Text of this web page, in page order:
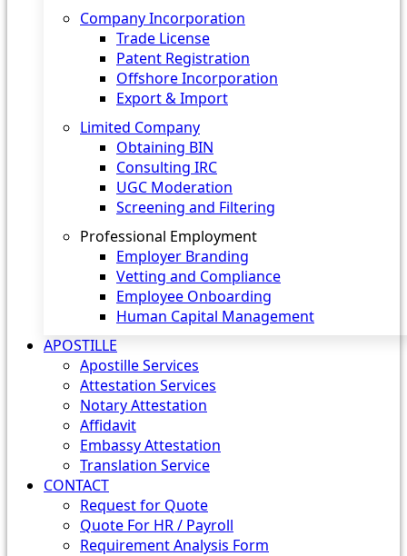
Company Incorporation
Trade License
Patent Registration
Offshore Incorporation
Export & Import
Limited Company
Obtaining BIN
Consulting IRC
UGC Moderation
Screening and Filtering
Professional Employment
Employer Branding
Vetting and Compliance
Employee Onboarding
Human Capital Management
APOSTILLE
Apostille Services
Attestation Services
Notary Attestation
Affidavit
Embassy Attestation
Translation Service
CONTACT
Request for Quote
Quote For HR / Payroll
Requirement Analysis Form